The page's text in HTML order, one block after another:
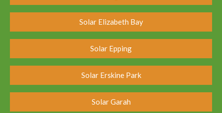
Solar Elizabeth Bay
Solar Epping
Solar Erskine Park
Solar Garah